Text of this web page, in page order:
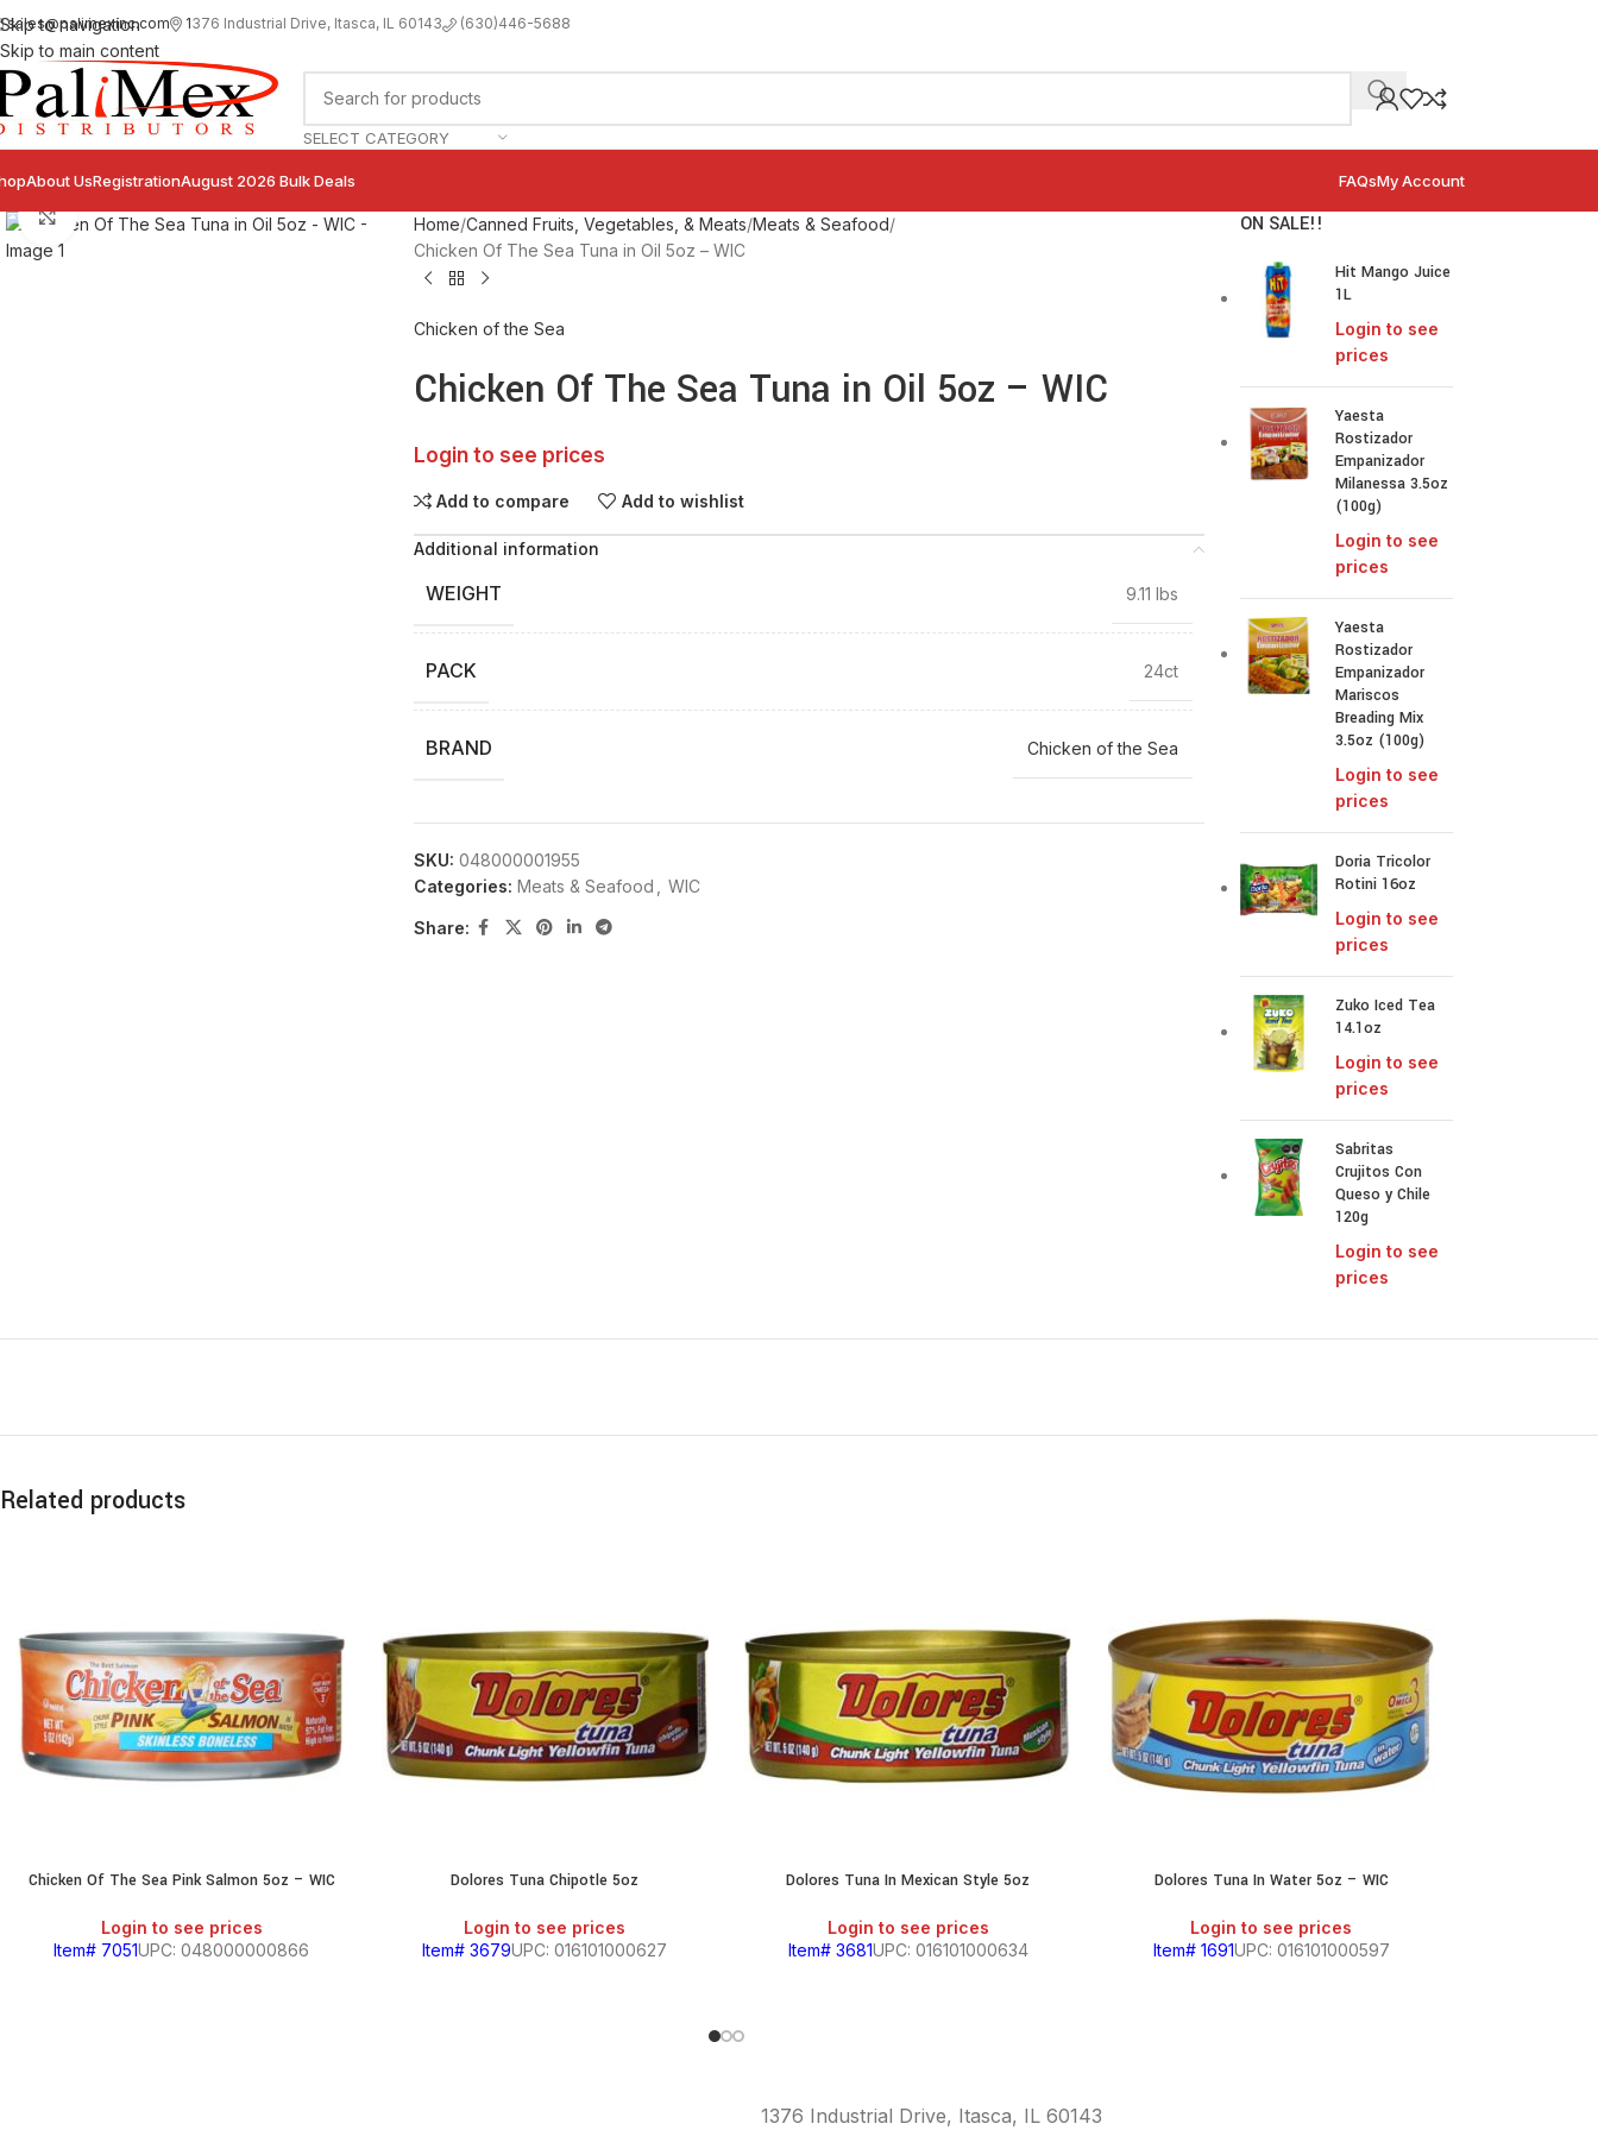
Skip to navigation
Skip to main content
sales@palimexinc.com 1376 Industrial Drive, Itasca, IL 60143 (630)446-5688
SELECT CATEGORY
About UsRegistrationAugust 2026 Bulk Deals FAQsMy Account
Click to enlarge Home Canned Fruits, Vegetables, & Meats Meats & Seafood
Chicken Of The Sea Tuna in Oil 5oz – WIC
Chicken of the Sea
Chicken Of The Sea Tuna in Oil 5oz – WIC
Login to see prices
Add to compare Add to wishlist
Additional information
WEIGHT 9.11 lbs
PACK 24ct
BRAND Chicken of the Sea
SKU: 048000001955
Categories: Meats & Seafood WIC
Share:
ON SALE!!
Hit Mango Juice
1L
Login to see
prices
Yaesta
Rostizador
Empanizador
Milanessa 3.5oz
(100g)
Login to see
prices
Yaesta
Rostizador
Empanizador
Mariscos
Breading Mix
3.5oz (100g)
Login to see
prices
Doria Tricolor
Rotini 16oz
Login to see
prices
Zuko Iced Tea
14.1oz
Login to see
prices
Sabritas
Crujitos Con
Queso y Chile
120g
Login to see
prices
Related products
Chicken Of The Sea Pink Salmon 5oz – WIC
Login to see prices
Item# 7051UPC: 048000000866
Dolores Tuna Chipotle 5oz
Login to see prices
Item# 3679UPC: 016101000627
Dolores Tuna In Mexican Style 5oz
Login to see prices
Item# 3681UPC: 016101000634
Dolores Tuna In Water 5oz – WIC
Login to see prices
Item# 1691UPC: 016101000597
1376 Industrial Drive, Itasca, IL 60143